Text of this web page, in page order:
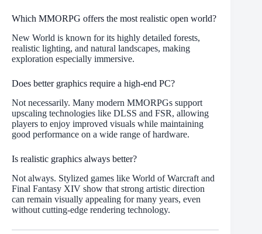
Which MMORPG offers the most realistic open world?
New World is known for its highly detailed forests,
realistic lighting, and natural landscapes, making
exploration especially immersive.
Does better graphics require a high-end PC?
Not necessarily. Many modern MMORPGs support
upscaling technologies like DLSS and FSR, allowing
players to enjoy improved visuals while maintaining
good performance on a wide range of hardware.
Is realistic graphics always better?
Not always. Stylized games like World of Warcraft and
Final Fantasy XIV show that strong artistic direction
can remain visually appealing for many years, even
without cutting-edge rendering technology.